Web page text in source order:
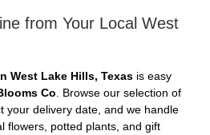
from Your Local West
West Lake Hills, Texas is easy
Co . Browse our selection of
your delivery date, and we handle
flowers, potted plants, and gift